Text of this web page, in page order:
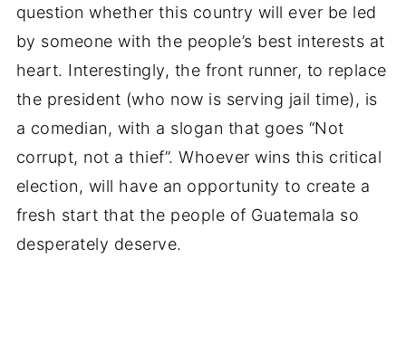
question whether this country will ever be led
by someone with the people’s best interests at
heart. Interestingly, the front runner, to replace
the president (who now is serving jail time), is
a comedian, with a slogan that goes “Not
corrupt, not a thief”. Whoever wins this critical
election, will have an opportunity to create a
fresh start that the people of Guatemala so
desperately deserve.